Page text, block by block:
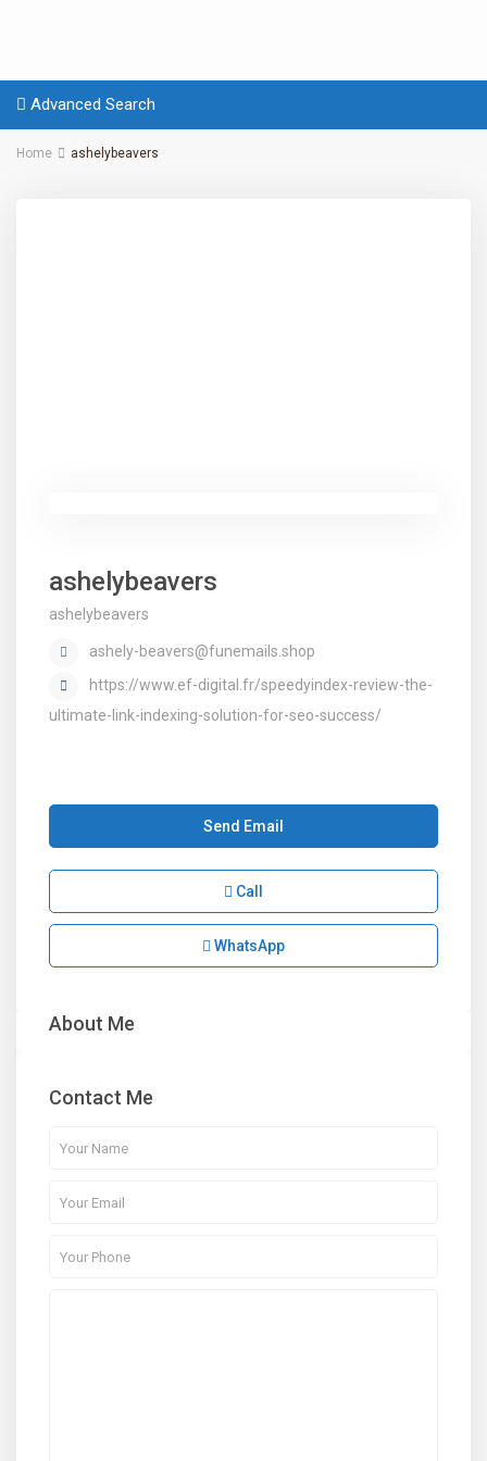
Advanced Search
Home ashelybeavers
ashelybeavers
ashelybeavers
ashely-beavers@funemails.shop
https://www.ef-digital.fr/speedyindex-review-the-
ultimate-link-indexing-solution-for-seo-success/
Send Email
Call
WhatsApp
About Me
Contact Me